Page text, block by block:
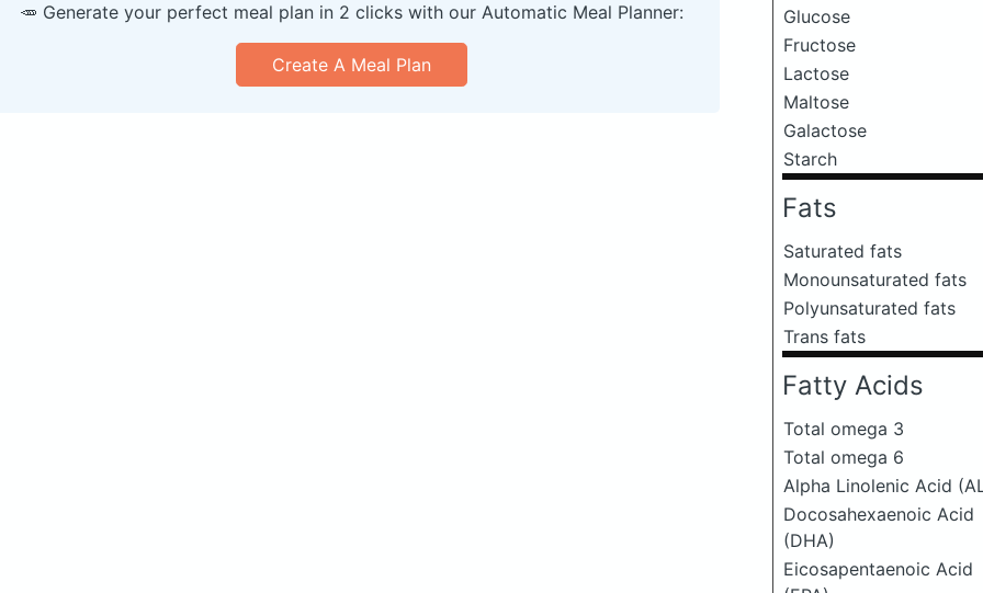
Glucose
Fructose
Lactose
Maltose
Galactose
Starch
Fats
Saturated fats
Monounsaturated fats
Polyunsaturated fats
Trans fats
Fatty Acids
Total omega 3
Total omega 6
Alpha Linolenic Acid
Docosahexaenoic Acid
(DHA)
Eicosapentaenoic Acid
🥕 Generate your perfect meal plan in 2 clicks with our Automatic Meal Planner:
Create A Meal Plan